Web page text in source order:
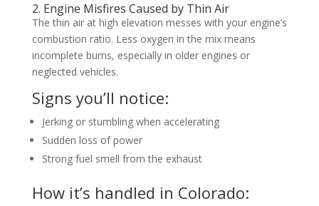
2. Engine Misfires Caused by Thin Air
The thin air at high elevation messes with your engine’s
combustion ratio. Less oxygen in the mix means
incomplete burns, especially in older engines or
neglected vehicles.
Signs you’ll notice:
Jerking or stumbling when accelerating
Sudden loss of power
Strong fuel smell from the exhaust
How it’s handled in Colorado: